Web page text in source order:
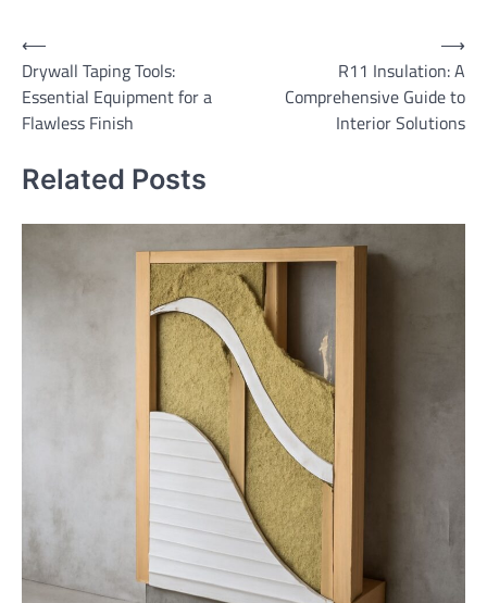
Post
navigation
⟵
Drywall Taping Tools:
Essential Equipment for a
Flawless Finish
R11 Insulation: A
Comprehensive Guide to
Interior Solutions
⟶
Related Posts